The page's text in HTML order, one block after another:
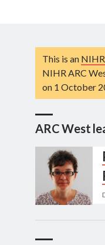
This is an
NIHR ARC
on 1 October
ARC West